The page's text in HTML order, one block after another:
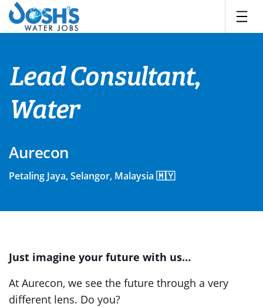
Skip
content
Lead Consultant,
Water
Aurecon
Petaling Jaya, Selangor, Malaysia 🇲🇾
Just imagine your future with us…
At Aurecon, we see the future through a very
different lens. Do you?